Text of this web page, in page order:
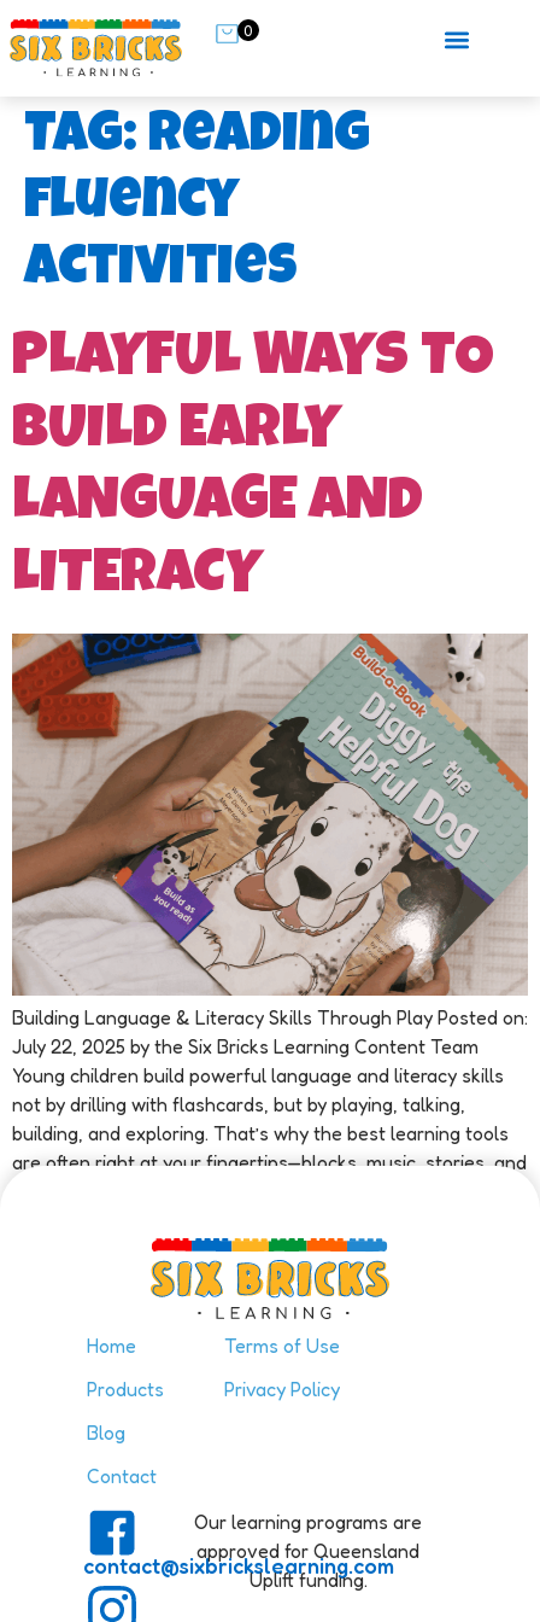
0
Tag: reading
fluency
activities
PLAYFUL WAYS TO
BUILD EARLY
LANGUAGE AND
LITERACY
Building Language & Literacy Skills Through Play Posted on:
July 22, 2025 by the Six Bricks Learning Content Team
Young children build powerful language and literacy skills
not by drilling with flashcards, but by playing, talking,
building, and exploring. That’s why the best learning tools
are often right at your fingertips—blocks, music, stories, and
Home
Products
Blog
Contact
Terms of Use
Privacy Policy
contact@sixbrickslearning.com
Our learning programs are
approved for Queensland
Uplift funding.